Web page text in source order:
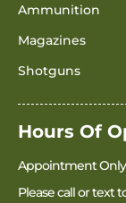
Ammunition
Magazines
Shotguns
Hours Of
Appointment Only
Please call or text